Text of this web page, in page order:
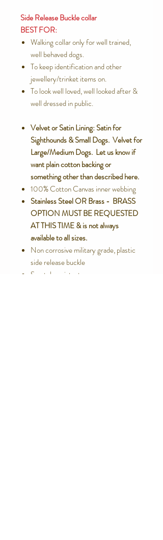
Side Release Buckle collar
BEST FOR:
Walking collar only for well trained,
well behaved dogs.
To keep identification and other
jewellery/trinket items on.
To look well loved, well looked after &
well dressed in public.
Velvet or Satin Lining: Satin for
Sighthounds & Small Dogs. Velvet for
Large/Medium Dogs. Let us know if
want plain cotton backing or
something other than described here.
100% Cotton Canvas inner webbing
Stainless Steel OR Brass - BRASS
OPTION MUST BE REQUESTED
AT THIS TIME & is not always
available to all sizes.
Non corrosive military grade, plastic
side release buckle
Scratch resistant